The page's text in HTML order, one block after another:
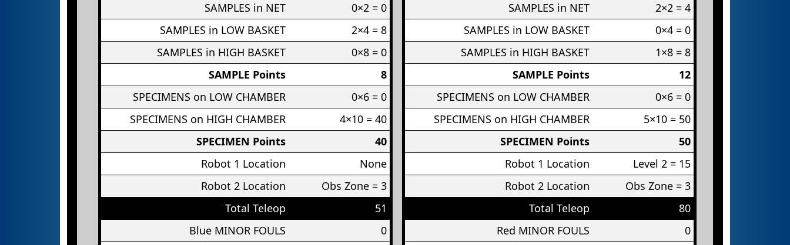
SAMPLES in NET
0×2 = 0
SAMPLES in LOW BASKET
2×4 = 8
SAMPLES in HIGH BASKET
0×8 = 0
SAMPLE Points
8
SPECIMENS on LOW CHAMBER
0×6 = 0
SPECIMENS on HIGH CHAMBER
4×10 = 40
SPECIMEN Points
40
Robot 1 Location
None
Robot 2 Location
Obs Zone = 3
Total Teleop
51
Blue MINOR FOULS
0
SAMPLES in NET
2×2 = 4
SAMPLES in LOW BASKET
0×4 = 0
SAMPLES in HIGH BASKET
1×8 = 8
SAMPLE Points
12
SPECIMENS on LOW CHAMBER
0×6 = 0
SPECIMENS on HIGH CHAMBER
5×10 = 50
SPECIMEN Points
50
Robot 1 Location
Level 2 = 15
Robot 2 Location
Obs Zone = 3
Total Teleop
80
Red MINOR FOULS
0